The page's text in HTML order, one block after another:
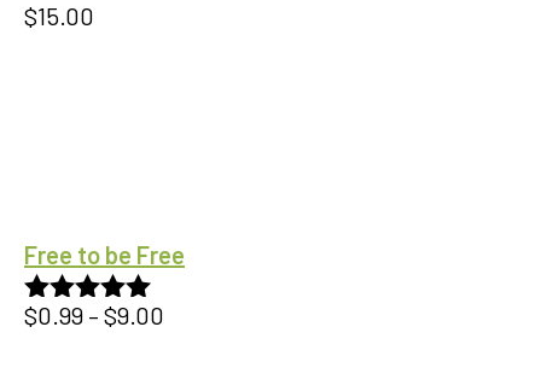
$15.00
Free to be Free
Rated5.00
$0.99 – $9.00